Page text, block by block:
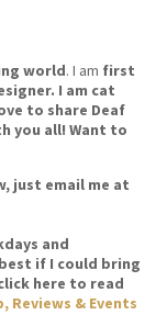
world. I am first
I am cat
to share Deaf
you all! Want to
just email me at
and
if I could bring
here to read
Reviews & Events